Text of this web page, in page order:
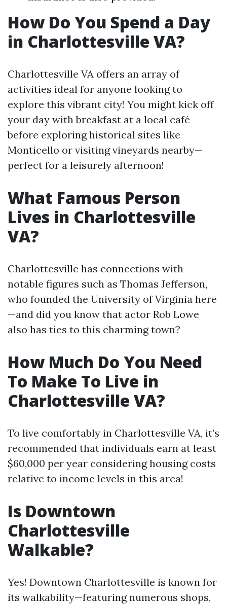
How Do You Spend a Day
in Charlottesville VA?
Charlottesville VA offers an array of
activities ideal for anyone looking to
explore this vibrant city! You might kick off
your day with breakfast at a local café
before exploring historical sites like
Monticello or visiting vineyards nearby—
perfect for a leisurely afternoon!
What Famous Person
Lives in Charlottesville
VA?
Charlottesville has connections with
notable figures such as Thomas Jefferson,
who founded the University of Virginia here
—and did you know that actor Rob Lowe
also has ties to this charming town?
How Much Do You Need
To Make To Live in
Charlottesville VA?
To live comfortably in Charlottesville VA, it’s
recommended that individuals earn at least
$60,000 per year considering housing costs
relative to income levels in this area!
Is Downtown
Charlottesville
Walkable?
Yes! Downtown Charlottesville is known for
its walkability—featuring numerous shops,